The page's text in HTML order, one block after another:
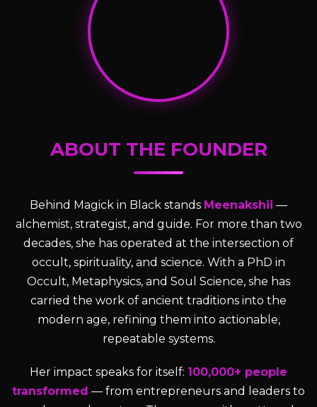
ABOUT THE FOUNDER
Behind Magick in Black stands Meenakshii —
alchemist, strategist, and guide. For more than two
decades, she has operated at the intersection of
occult, spirituality, and science. With a PhD in
Occult, Metaphysics, and Soul Science, she has
carried the work of ancient traditions into the
modern age, refining them into actionable,
repeatable systems.
Her impact speaks for itself: 100,000+ people
transformed — from entrepreneurs and leaders to